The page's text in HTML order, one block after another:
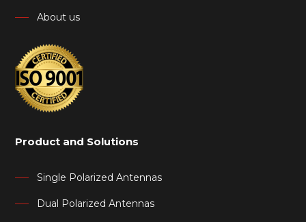
About us
Product and Solutions
Single Polarized Antennas
Dual Polarized Antennas